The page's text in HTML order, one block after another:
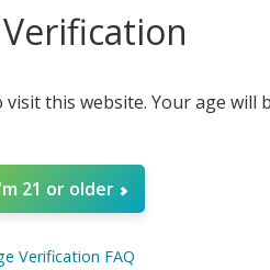
TOTAL:
Enter your email
this website. Your age will
21 or older
Verification FAQ